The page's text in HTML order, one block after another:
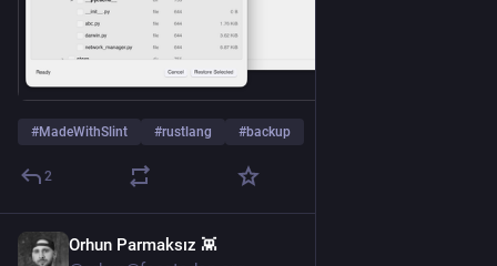
#MadeWithSlint #rustlang #backup
2
Orhun Parmaksız 👾